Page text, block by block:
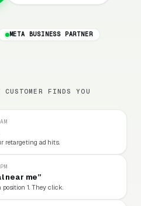
META BUSINESS PARTNER
FINDS YOU
retargeting ad hits.
near me”
1. They click.